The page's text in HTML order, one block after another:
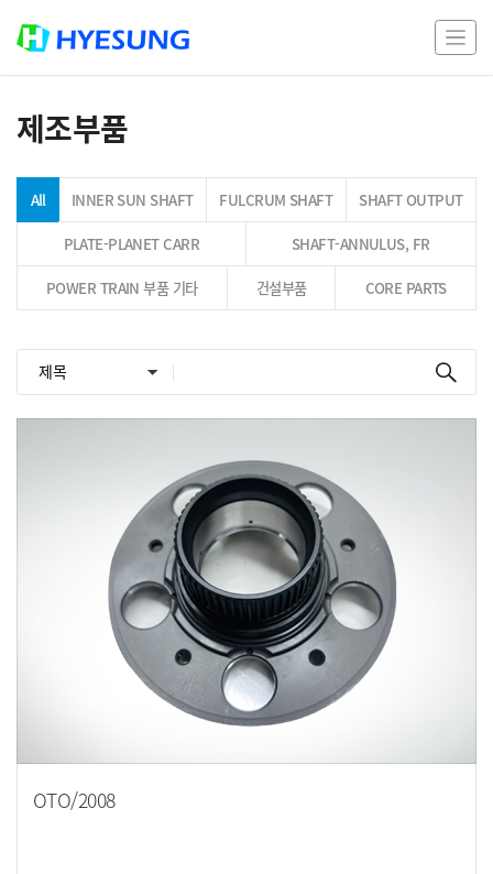
제조부품
All INNER SUN SHAFT FULCRUM SHAFT SHAFT OUTPUT
PLATE-PLANET CARR SHAFT-ANNULUS, FR
POWER TRAIN 부품 기타 건설부품 CORE PARTS
OTO/2008